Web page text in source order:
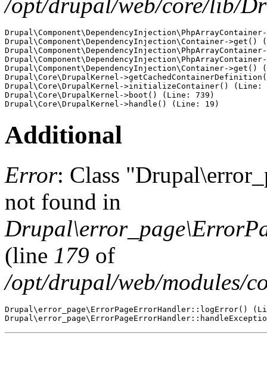
/opt/drupal/web/core/lib/
Drupal\Component\DependencyInjection\Container->get()
Drupal\Component\DependencyInjection\Container->get()
Drupal\Core\DrupalKernel-
Drupal\Core\DrupalKernel->initializeContainer() (Line:
Drupal\Core\DrupalKernel->boot() (Line: 739)
Additional
Error: Class
not found in
(line 179 of
/opt/drupal/web/modules/
Drupal\error_page\ErrorPageErrorHandler::logError()